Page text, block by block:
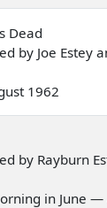
Dead
by Joe Estey
1962
by Rayburn
in June —